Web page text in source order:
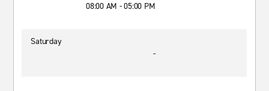
08:00 AM - 05:00 PM
Saturday
-